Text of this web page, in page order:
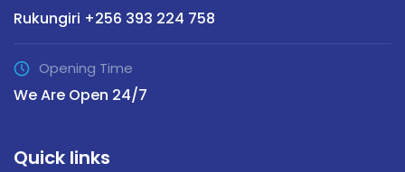
Rukungiri +256 393 224 758
Opening Time
We Are Open 24/7
Quick links